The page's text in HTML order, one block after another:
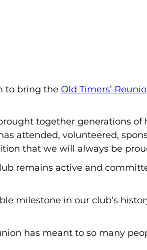
to bring the Old Timers’
together generations of
attended, volunteered,
that we will always be
remains active and
milestone in our club’s
has meant to so many